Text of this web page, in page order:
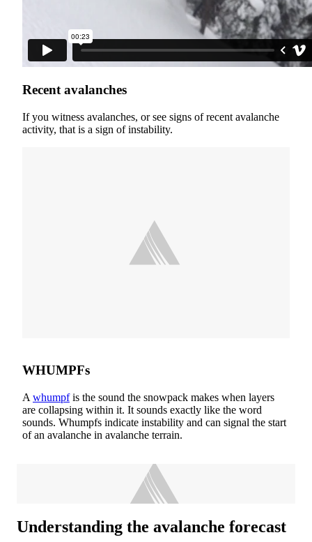
Recent avalanches
If you witness avalanches, or see signs of recent avalanche
activity, that is a sign of instability.
WHUMPFs
A whumpfis the sound the snowpack makes when layers
are collapsing within it. It sounds exactly like the word
sounds. Whumpfs indicate instability and can signal the start
of an avalanche in avalanche terrain.
Understanding the avalanche forecast